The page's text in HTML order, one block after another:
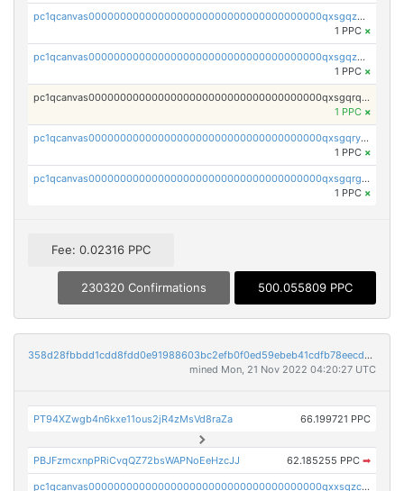
pc1qcanvas0000000000000000000000000000000000000qxsgqzczs7yjec8
1 PPC ×
pc1qcanvas0000000000000000000000000000000000000qxsgqzuzskvlh8u
1 PPC ×
pc1qcanvas0000000000000000000000000000000000000qxsgqrqzsk3rwrz
1 PPC ×
pc1qcanvas0000000000000000000000000000000000000qxsgqryzs7ewque
1 PPC ×
pc1qcanvas0000000000000000000000000000000000000qxsgqrgzsxpej5a
1 PPC ×
Fee: 0.02316 PPC
230320 Confirmations 500.055809 PPC
358d28fbbdd1cdd8fdd0e91988603bc2efb0f0ed59ebeb41cdfb78eecdc14911
mined Mon, 21 Nov 2022 04:20:27 UTC
PT94XZwgb4n6kxe11ous2jR4zMsVd8raZa 66.199721 PPC
PBJFzmcxnpPRiCvqQZ72bsWAPNoEeHzcJJ 62.185255 PPC ➡
pc1qcanvas0000000000000000000000000000000000000qxxsqzczscvrps8